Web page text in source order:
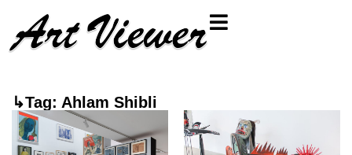
↳Tag: Ahlam Shibli